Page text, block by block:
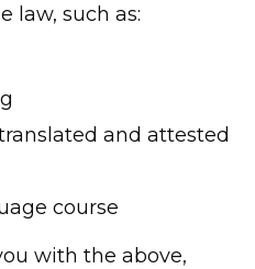
law, such as:
and attested
course
with the above,